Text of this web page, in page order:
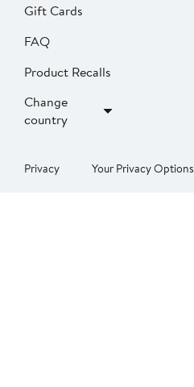
Gift Cards
FAQ
Product Recalls
Change
country
Privacy Your Privacy Options